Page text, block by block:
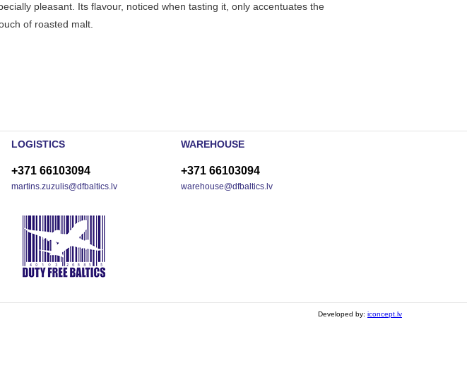
pleasant. Its flavour, noticed when tasting it, only accentuates the
of roasted malt.
LOGISTICS
+371 66103094
martins.zuzulis@dfbaltics.lv
WAREHOUSE
+371 66103094
warehouse@dfbaltics.lv
Developed by: iconcept.lv